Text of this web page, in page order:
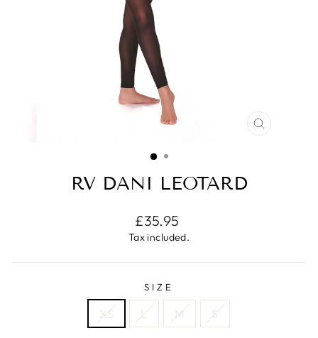
CLOSE
RV DANI LEOTARD
Regular
price
£35.95
Tax included.
SIZE
XS L M S